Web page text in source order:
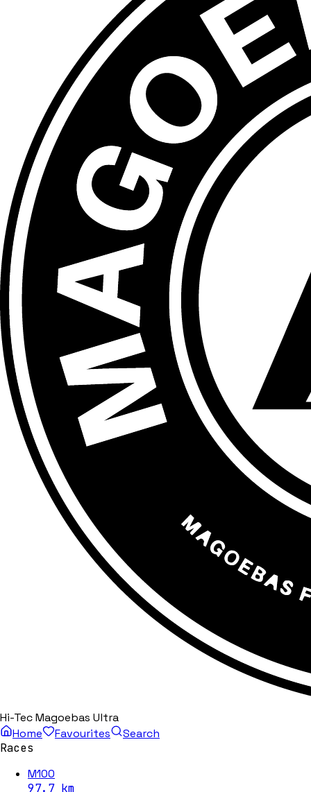
Hi-Tec Magoebas Ultra
Home
Favourites
Search
Races
M100
97.7km